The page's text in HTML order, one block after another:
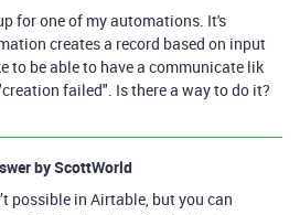
for one of my automations. It's
creates a record based on input
to be able to have a communicate lik
failed". Is there a way to do it?
byScottWorld
possible in Airtable, but you can